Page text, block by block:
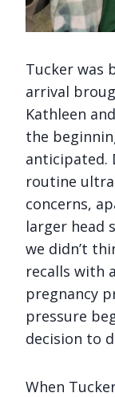
Tucker was
arrival
Kathleen
the
anticipated.
routine
concerns,
larger head
we didn’t
recalls with
pregnancy
pressure
decision to
When